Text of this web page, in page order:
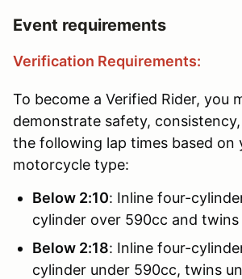
Event requirements
Verification Requirements:
To become a Verified Rider, you
demonstrate safety,
the following lap times based on
motorcycle type:
Below 2:10: Inline four-
cylinder over 590cc and
Below 2:18: Inline four-
cylinder under 590cc, twins